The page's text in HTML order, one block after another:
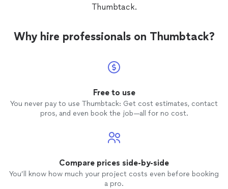
Thumbtack.
Why hire professionals on Thumbtack?
Free to use
You never pay to use Thumbtack: Get cost estimates, contact
pros, and even book the job—all for no cost.
Compare prices side-by-side
You’ll know how much your project costs even before booking
a pro.